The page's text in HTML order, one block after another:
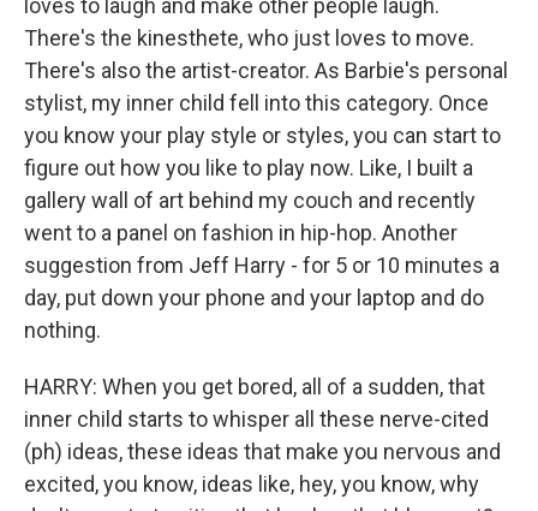
loves to laugh and make other people laugh.
There's the kinesthete, who just loves to move.
There's also the artist-creator. As Barbie's personal
stylist, my inner child fell into this category. Once
you know your play style or styles, you can start to
figure out how you like to play now. Like, I built a
gallery wall of art behind my couch and recently
went to a panel on fashion in hip-hop. Another
suggestion from Jeff Harry - for 5 or 10 minutes a
day, put down your phone and your laptop and do
nothing.
HARRY: When you get bored, all of a sudden, that
inner child starts to whisper all these nerve-cited
(ph) ideas, these ideas that make you nervous and
excited, you know, ideas like, hey, you know, why